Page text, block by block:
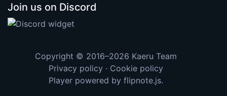
Join us on Discord
Copyright © 2016–2026 Kaeru Team
Privacy policy · Cookie policy
Player powered by flipnote.js.